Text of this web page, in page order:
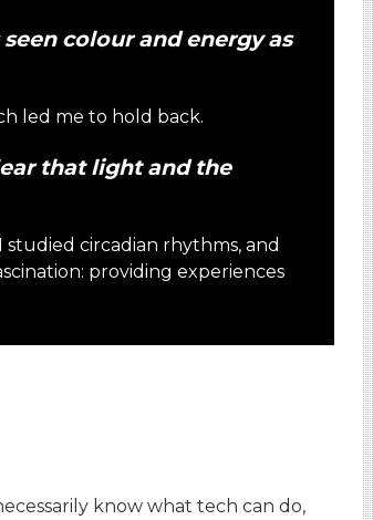
colour and energy as
led me to hold back.
that light and the
circadian rhythms, and
providing experiences
know what tech can do,